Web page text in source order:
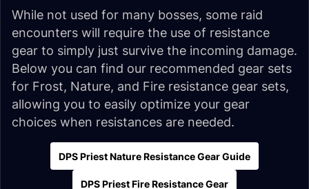
While not used for many bosses, some raid
encounters will require the use of resistance
gear to simply just survive the incoming damage.
Below you can find our recommended gear sets
for Frost, Nature, and Fire resistance gear sets,
allowing you to easily optimize your gear
choices when resistances are needed.
DPS Priest Nature Resistance Gear Guide
DPS Priest Fire Resistance Gear